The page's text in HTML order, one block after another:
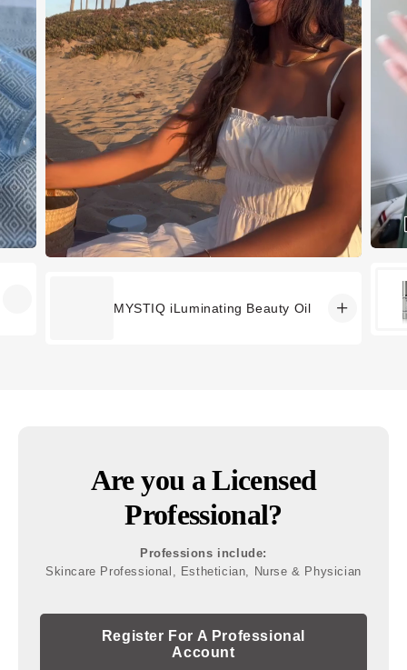
MYSTIQ iLuminating Beauty Oil
Are you a Licensed
Professional?
Professions include:
Skincare Professional, Esthetician, Nurse & Physician
Register For A Professional
Account